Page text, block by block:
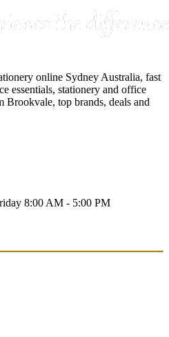
online Sydney Australia, fast
essentials, stationery and office
Brookvale, top brands, deals and
8:00 AM - 5:00 PM